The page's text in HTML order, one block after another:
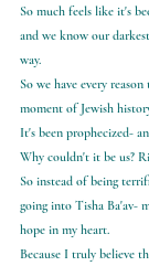
So much feels like it's
and we know our
way.
So we have every
moment of Jewish
It's been prophecized-
Why couldn't it be us?
So instead of being
going into Tisha Ba'av-
hope in my heart.
Because I truly believe